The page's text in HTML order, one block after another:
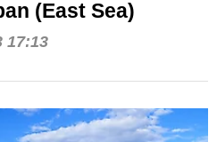
(East Sea)
17:13